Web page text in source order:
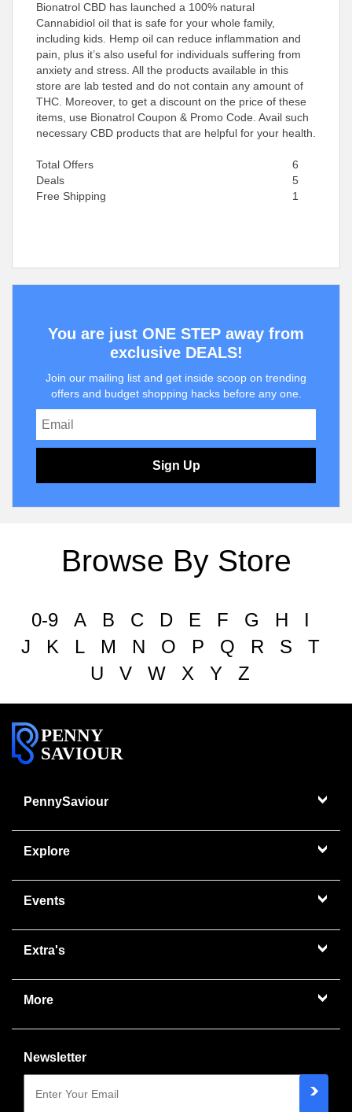
Bionatrol CBD has launched a 100% natural
Cannabidiol oil that is safe for your whole family,
including kids. Hemp oil can reduce inflammation and
pain, plus it’s also useful for individuals suffering from
anxiety and stress. All the products available in this
store are lab tested and do not contain any amount of
THC. Moreover, to get a discount on the price of these
items, use Bionatrol Coupon & Promo Code. Avail such
necessary CBD products that are helpful for your health.
Total Offers
6
Deals
5
Free Shipping
1
You are just ONE STEP away from
exclusive DEALS!
Join our mailing list and get inside scoop on trending
offers and budget shopping hacks before any one.
Sign Up
Browse By Store
0-9 A B C D E F G H
I
J
K L M N O P Q R S
T
U
V W X Y Z
PENNY
SAVIOUR
PennySaviour
Explore
Events
Extra's
More
Newsletter